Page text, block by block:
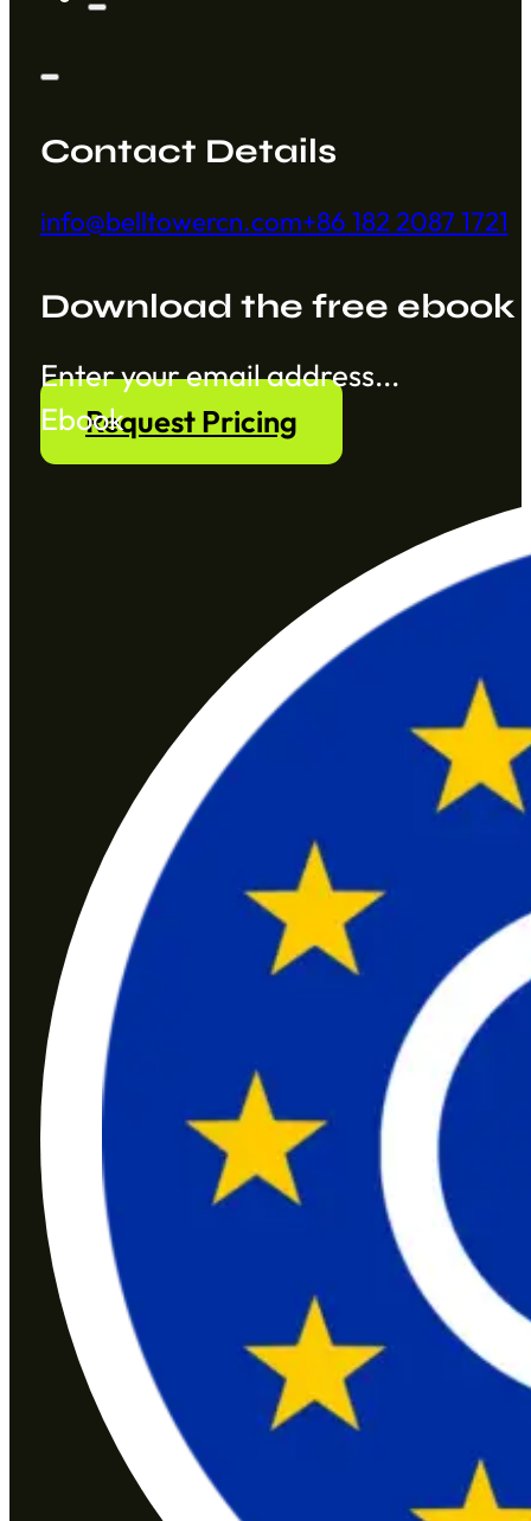
Contact Details
info@belltowercn.com+86 182 2087 1721
Download the free ebook
Section
EbookRequest Pricing